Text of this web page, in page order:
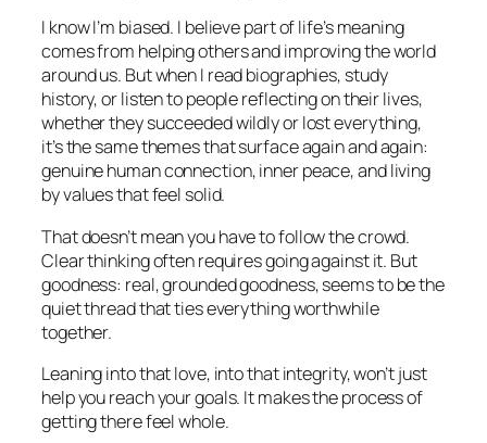
I know I’m biased. I believe part of life’s meaning
comes from helping others and improving the world
around us. But when I read biographies, study
history, or listen to people reflecting on their lives,
whether they succeeded wildly or lost everything,
it’s the same themes that surface again and again:
genuine human connection, inner peace, and living
by values that feel solid.
That doesn’t mean you have to follow the crowd.
Clear thinking often requires going against it. But
goodness: real, grounded goodness, seems to be the
quiet thread that ties everything worthwhile
together.
Leaning into that love, into that integrity, won’t just
help you reach your goals. It makes the process of
getting there feel whole.